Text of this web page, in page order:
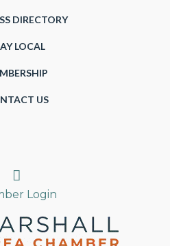
DIRECTORY
LOCAL
US
Search
Login